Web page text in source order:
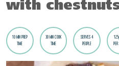
with
10 MIN PREP
TIME
30 MIN COOK
TIME
SERVES 4
PEOPLE